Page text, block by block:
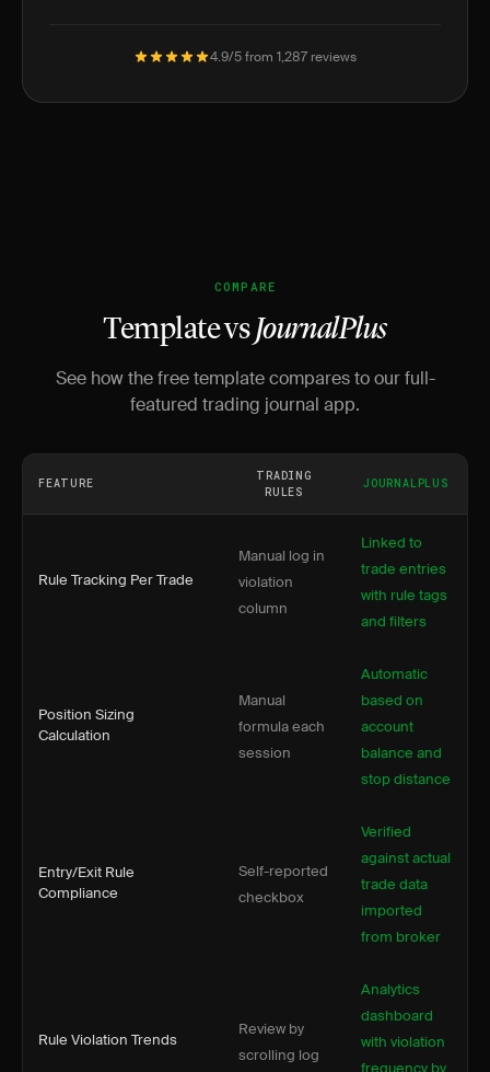
4.9/5 from 1,287 reviews
COMPARE
Template vsJournalPlus
See how the free template compares to our full-
featured trading journal app.
FEATURE
TRADING
RULES
JOURNALPLUS
Rule Tracking Per Trade
Manual log in
violation
column
Linked to
trade entries
with rule tags
and filters
Position Sizing
Calculation
Manual
formula each
session
Automatic
based on
account
balance and
stop distance
Entry/Exit Rule
Compliance
Self-reported
checkbox
Verified
against actual
trade data
imported
from broker
Rule Violation Trends
Review by
scrolling log
Analytics
dashboard
with violation
frequency by